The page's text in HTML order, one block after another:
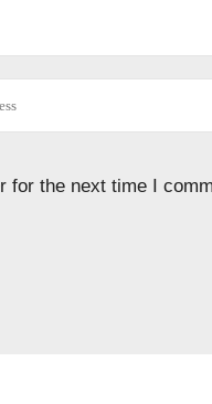
for the next time I